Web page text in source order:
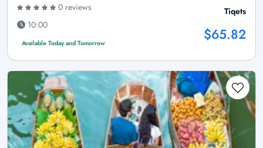
0 reviews
10:00
Available Today and Tomorrow
Tiqets
$65.82